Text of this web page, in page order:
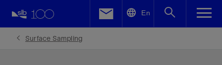
En
Surface Sampling
Facebook